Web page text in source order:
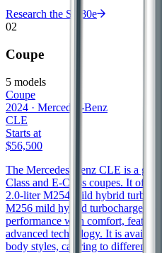
Research the S 580e
02
Coupe
5 models
Coupe
2024 · Mercedes-Benz
CLE
Starts at
$56,500
The Mercedes-Benz CLE is a
Class and E-Class coupes. It
2.0-liter M254 mild hybrid
M256 mild hybrid turbocharged
performance with comfort,
advanced technology. It is
body styles, catering to different